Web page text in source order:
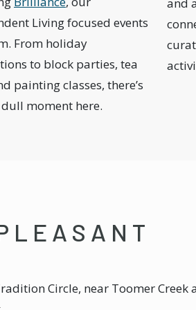
Living focused events
From holiday
to block parties, tea
painting classes, there’s
dull moment here.
and
Circle, near Toomer Creek